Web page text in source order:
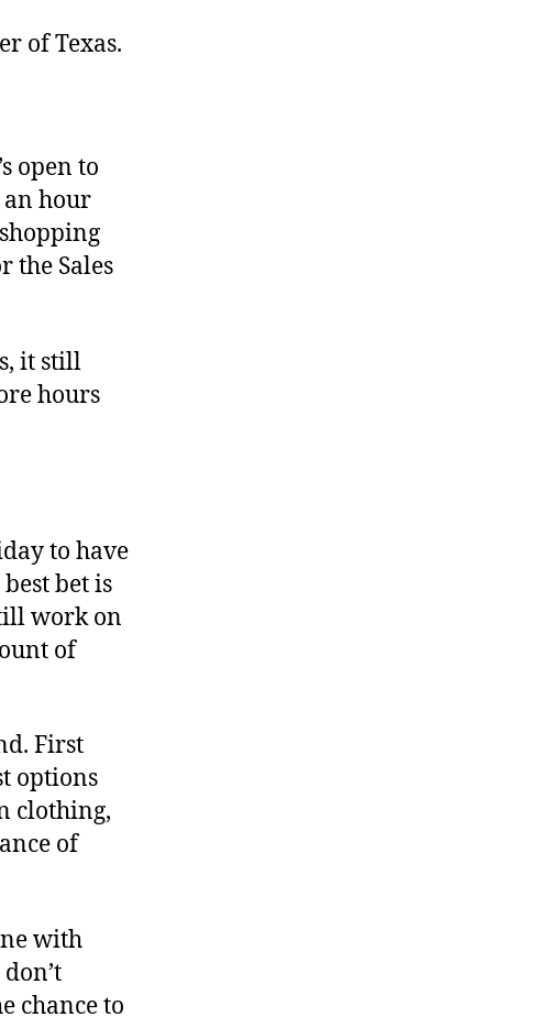
of Texas.
open to
hour
the Sales
it still
hours
to have
bet is
work on
of
First
options
clothing,
of
with
chance to